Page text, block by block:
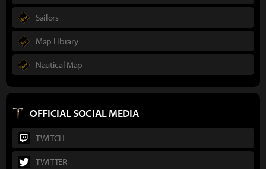
Sailors
Map Library
Nautical Map
OFFICIAL SOCIAL MEDIA
TWITCH
TWITTER